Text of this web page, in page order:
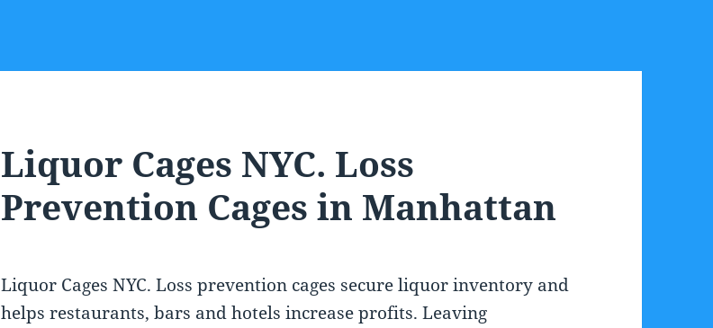
Liquor Cages NYC. Loss
Prevention Cages in Manhattan
Liquor Cages NYC. Loss prevention cages secure liquor inventory and
helps restaurants, bars and hotels increase profits. Leaving